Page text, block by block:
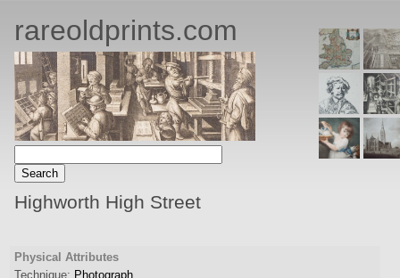
rareoldprints.com
Highworth High Street
Physical Attributes
Technique: Photograph